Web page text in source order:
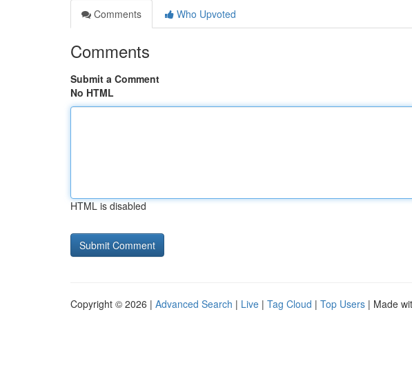
Comments
Who Upvoted
Comments
Submit a Comment
No HTML
HTML is disabled
Copyright © 2026 | Advanced Search | Live | Tag Cloud | Top Users | Made